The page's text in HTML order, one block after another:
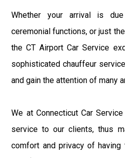
Whether your arrival is
ceremonial functions, or just
the CT Airport Car Service
sophisticated chauffeur
and gain the attention of many
We at Connecticut Car
service to our clients, thus
comfort and privacy of